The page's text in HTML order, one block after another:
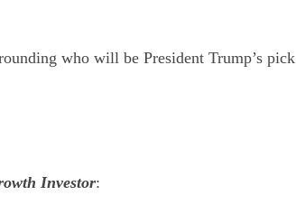
who will be President Trump’s pick
Investor: